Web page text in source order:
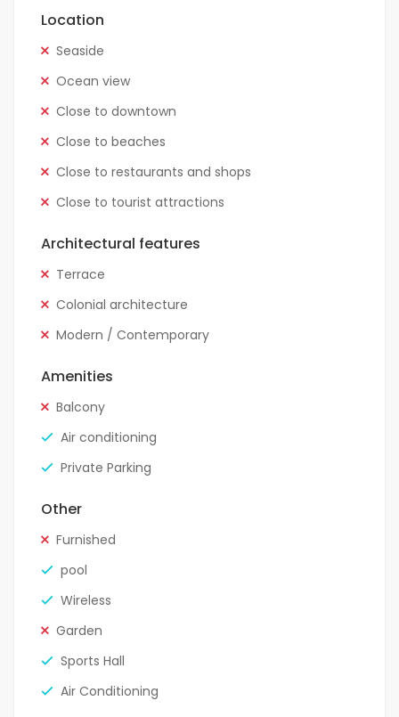
Location
Seaside
Ocean view
Close to downtown
Close to beaches
Close to restaurants and shops
Close to tourist attractions
Architectural features
Terrace
Colonial architecture
Modern / Contemporary
Amenities
Balcony
Air conditioning
Private Parking
Other
Furnished
pool
Wireless
Garden
Sports Hall
Air Conditioning